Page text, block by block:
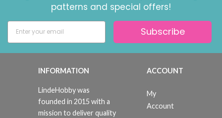
patterns and special offers!
Subscribe
INFORMATION
LindeHobby was
founded in 2015 with a
mission to deliver quality
ACCOUNT
My
Account